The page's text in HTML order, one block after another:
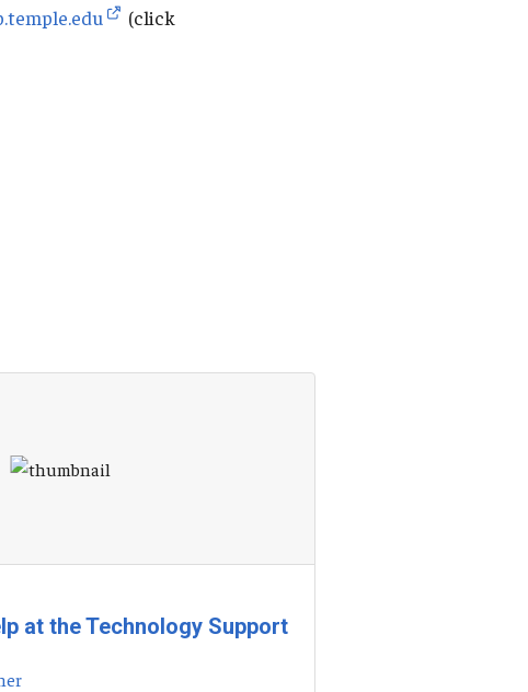
(click
at the Technology Support